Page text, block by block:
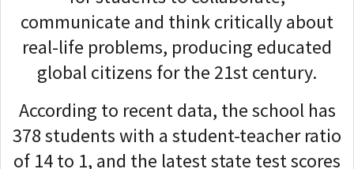
communicate and think critically about
real-life problems, producing educated
global citizens for the 21st century.
According to recent data, the school has
378 students with a student-teacher ratio
of 14 to 1, and the latest state test scores